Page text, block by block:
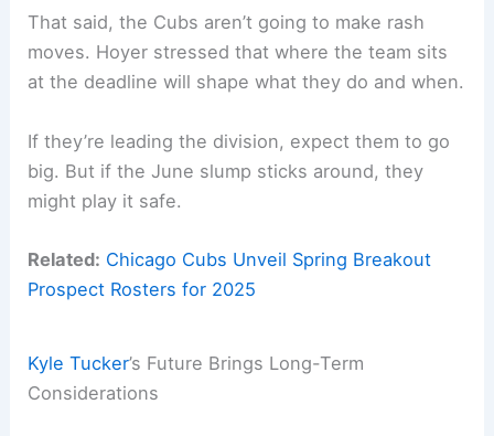
That said, the Cubs aren’t going to make rash
moves. Hoyer stressed that where the team sits
at the deadline will shape what they do and when.
If they’re leading the division, expect them to go
big. But if the June slump sticks around, they
might play it safe.
Related: Chicago Cubs Unveil Spring Breakout
Prospect Rosters for 2025
Kyle Tucker’s Future Brings Long-Term
Considerations